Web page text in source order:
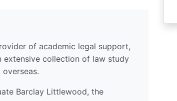
of academic legal support,
collection of law study
Barclay Littlewood, the